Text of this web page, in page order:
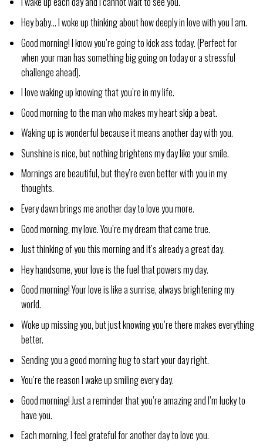
Hey baby… I woke up thinking about how deeply in love with you I am.
Good morning! I know you’re going to kick ass today. (Perfect for
when your man has something big going on today or a stressful
challenge ahead).
I love waking up knowing that you’re in my life.
Good morning to the man who makes my heart skip a beat.
Waking up is wonderful because it means another day with you.
Sunshine is nice, but nothing brightens my day like your smile.
Mornings are beautiful, but they’re even better with you in my
thoughts.
Every dawn brings me another day to love you more.
Good morning, my love. You’re my dream that came true.
Just thinking of you this morning and it’s already a great day.
Hey handsome, your love is the fuel that powers my day.
Good morning! Your love is like a sunrise, always brightening my
world.
Woke up missing you, but just knowing you’re there makes everything
better.
Sending you a good morning hug to start your day right.
You’re the reason I wake up smiling every day.
Good morning! Just a reminder that you’re amazing and I’m lucky to
have you.
Each morning, I feel grateful for another day to love you.